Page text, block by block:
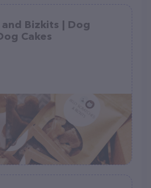
Bizkits | Dog
Cakes